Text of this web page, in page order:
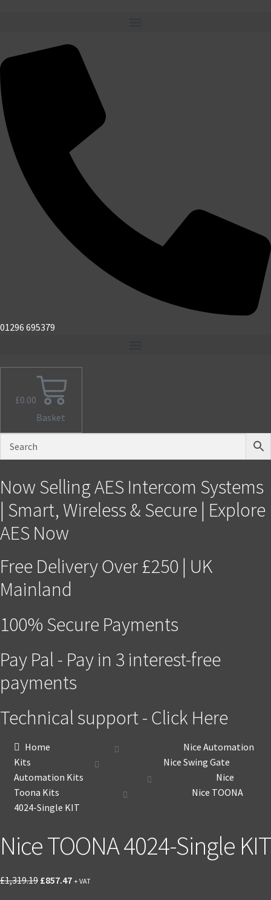
01296 695379
£0.00
Basket
Now Selling AES Intercom Systems
| Smart, Wireless & Secure | Explore
AES Now
Free Delivery Over £250 | UK
Mainland
100% Secure Payments
Pay Pal - Pay in 3 interest-free
payments
Technical support - Click Here
Home
Nice Automation
Kits
Nice Swing Gate
Automation Kits
Nice
Toona Kits
Nice TOONA
4024-Single KIT
Nice TOONA 4024-Single KIT
£1,319.19 Original
£857.47Current
+ VAT